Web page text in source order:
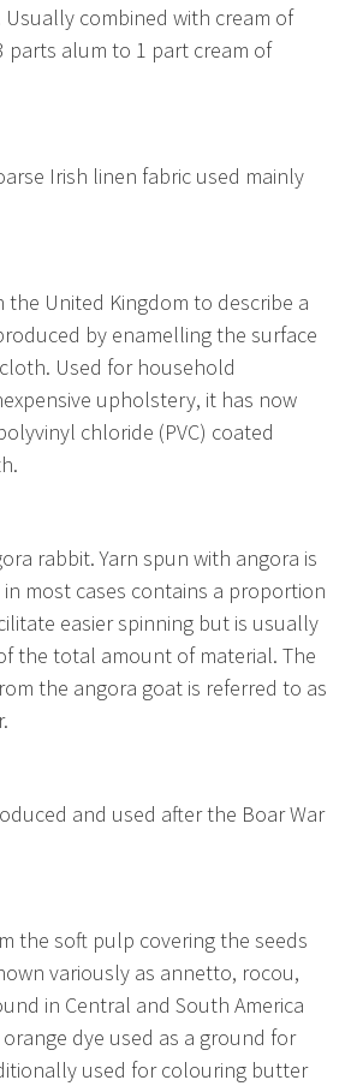
combined with cream of
parts alum to 1 part cream of
Irish linen fabric used mainly
the United Kingdom to describe a
by enamelling the surface
Used for household
upholstery, it has now
chloride (PVC) coated
rabbit. Yarn spun with angora is
most cases contains a proportion
easier spinning but is usually
the total amount of material. The
the angora goat is referred to as
and used after the Boar War
the soft pulp covering the seeds
variously as annetto, rocou,
in Central and South America
orange dye used as a ground for
used for colouring butter